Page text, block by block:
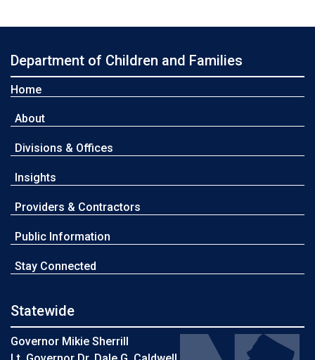
Department of Children and Families
Home
About
Divisions & Offices
Insights
Providers & Contractors
Public Information
Stay Connected
Statewide
Governor Mikie Sherrill